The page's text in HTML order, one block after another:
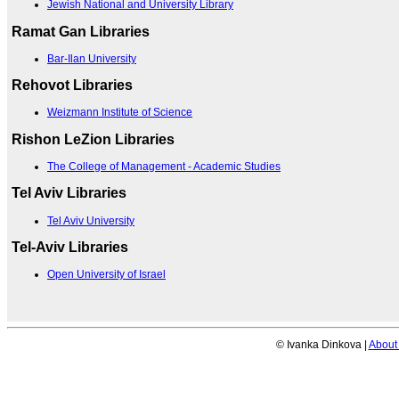
Jewish National and University Library
Ramat Gan Libraries
Bar-Ilan University
Rehovot Libraries
Weizmann Institute of Science
Rishon LeZion Libraries
The College of Management - Academic Studies
Tel Aviv Libraries
Tel Aviv University
Tel-Aviv Libraries
Open University of Israel
© Ivanka Dinkova | About